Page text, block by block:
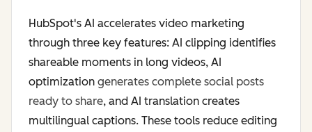
HubSpot's AI accelerates video marketing
through three key features: AI clipping identifies
shareable moments in long videos, AI
optimization generates complete social posts
ready to share, and AI translation creates
multilingual captions. These tools reduce editing